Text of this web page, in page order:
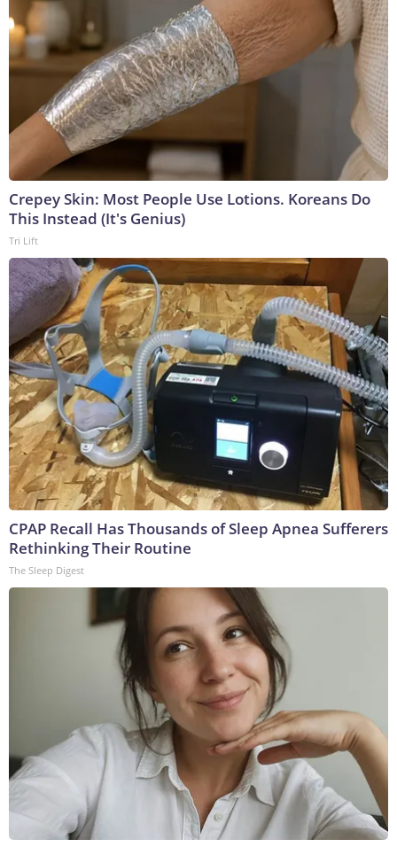
Crepey Skin: Most People Use Lotions. Koreans Do
This Instead (It's Genius)
Tri Lift
CPAP Recall Has Thousands of Sleep Apnea Sufferers
Rethinking Their Routine
The Sleep Digest